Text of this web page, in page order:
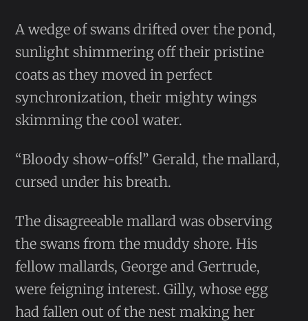
A wedge of swans drifted over the pond,
sunlight shimmering off their pristine
coats as they moved in perfect
synchronization, their mighty wings
skimming the cool water.
“Bloody show-offs!” Gerald, the mallard,
cursed under his breath.
The disagreeable mallard was observing
the swans from the muddy shore. His
fellow mallards, George and Gertrude,
were feigning interest. Gilly, whose egg
had fallen out of the nest making her